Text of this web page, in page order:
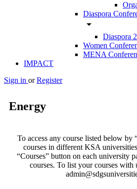
Diaspora
arrow_drop_down
Diaspora
Women
MENA
IMPACT
Sign in or Register
Energy
To access any course listed below by
courses in different KSA
“Courses” button on each university
courses. To list your courses with